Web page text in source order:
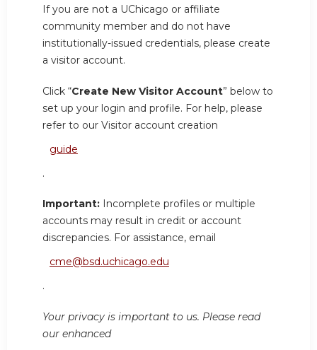
If you are not a UChicago or affiliate
community member and do not have
institutionally-issued credentials, please create
a visitor account.
Click “Create New Visitor Account” below to
set up your login and profile. For help, please
refer to our Visitor account creation
guide
.
Important: Incomplete profiles or multiple
accounts may result in credit or account
discrepancies. For assistance, email
cme@bsd.uchicago.edu
.
Your privacy is important to us. Please read
our enhanced